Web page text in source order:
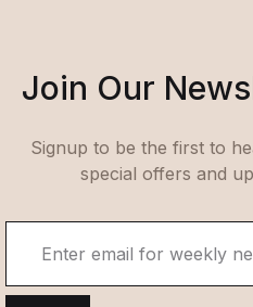
Join Our
Signup to be the first to
special offers and